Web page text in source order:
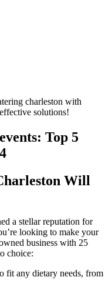
charleston with
solutions!
Top 5
Will
a stellar reputation for
looking to make your
business with 25
choice:
fit any dietary needs, from